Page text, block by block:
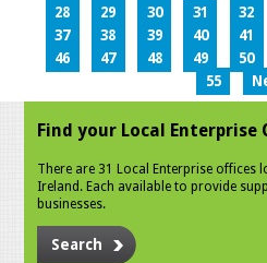
28
29 30 31 32
37
38 39 40 41
46
47 48 49 50
55
Find your Local Enterprise
There are 31 Local Enterprise offices
Ireland. Each available to provide
businesses.
Search